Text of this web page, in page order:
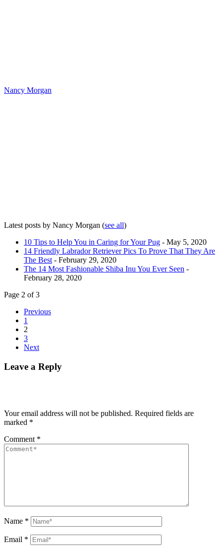
Nancy Morgan
Latest posts by Nancy Morgan (see all)
10 Tips to Help You in Caring for Your Pug - May 5, 2020
14 Friendly Labrador Retriever Pics To Prove That They Are
The Best - February 29, 2020
The 14 Most Fashionable Shiba Inu You Ever Seen -
February 28, 2020
Page 2 of 3
Previous
1
2
3
Next
Leave a Reply
Your email address will not be published. Required fields are
marked *
Comment *
Name *
Email *